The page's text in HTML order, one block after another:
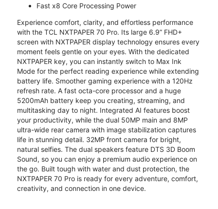
Fast x8 Core Processing Power
Experience comfort, clarity, and effortless performance
with the TCL NXTPAPER 70 Pro. Its large 6.9” FHD+
screen with NXTPAPER display technology ensures every
moment feels gentle on your eyes. With the dedicated
NXTPAPER key, you can instantly switch to Max Ink
Mode for the perfect reading experience while extending
battery life. Smoother gaming experience with a 120Hz
refresh rate. A fast octa-core processor and a huge
5200mAh battery keep you creating, streaming, and
multitasking day to night. Integrated AI features boost
your productivity, while the dual 50MP main and 8MP
ultra-wide rear camera with image stabilization captures
life in stunning detail. 32MP front camera for bright,
natural selfies. The dual speakers feature DTS 3D Boom
Sound, so you can enjoy a premium audio experience on
the go. Built tough with water and dust protection, the
NXTPAPER 70 Pro is ready for every adventure, comfort,
creativity, and connection in one device.